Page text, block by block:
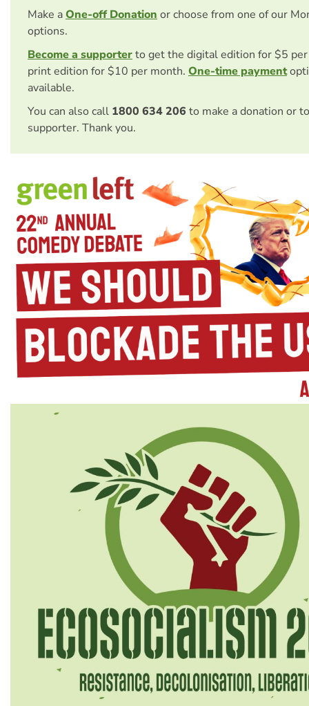
Make aOne-off Donation or choose from one of our
options.
Become a supporterto get the digital edition for $5
print edition for $10 per month. One-time payment
available.
You can also call 1800 634 206 to make a donation or
supporter. Thank you.